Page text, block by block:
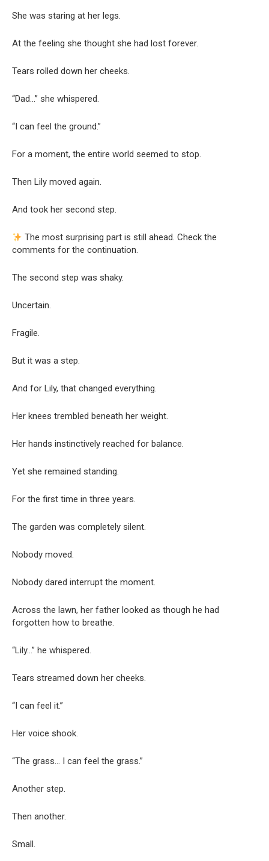
She was staring at her legs.
At the feeling she thought she had lost forever.
Tears rolled down her cheeks.
“Dad…” she whispered.
“I can feel the ground.”
For a moment, the entire world seemed to stop.
Then Lily moved again.
And took her second step.
The most surprising part is still ahead. Check the
comments for the continuation.
The second step was shaky.
Uncertain.
Fragile.
But it was a step.
And for Lily, that changed everything.
Her knees trembled beneath her weight.
Her hands instinctively reached for balance.
Yet she remained standing.
For the first time in three years.
The garden was completely silent.
Nobody moved.
Nobody dared interrupt the moment.
Across the lawn, her father looked as though he had
forgotten how to breathe.
“Lily…” he whispered.
Tears streamed down her cheeks.
“I can feel it.”
Her voice shook.
“The grass… I can feel the grass.”
Another step.
Then another.
Small.